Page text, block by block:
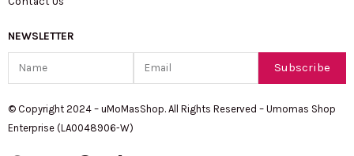
NEWSLETTER
Subscribe
© Copyright 2024 – uMoMasShop. All Rights Reserved – Umomas Shop
Enterprise (LA0048906-W)